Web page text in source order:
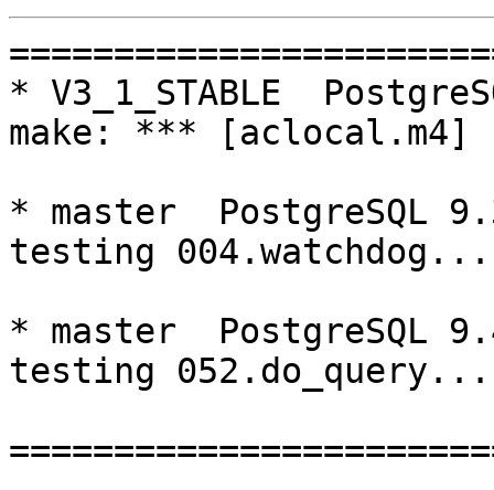
=========================================================================
* V3_1_STABLE  PostgreSQL 9.3  CentOS6
make: *** [aclocal.m4] Error 127

* master  PostgreSQL 9.3  CentOS7
testing 004.watchdog...failed.

* master  PostgreSQL 9.4  CentOS7
testing 052.do_query...failed.

=========================================================================

pgpool-II buildfarm
start:  Mon Dec 26 07:58:27 JST 2016

* Target branch: master

PostgreSQL: 9.3.15
OS: CentOS release 6.8 (Final) (3.13.0-24-generic)

** Regression test

make...ok
testing 001.load_balance...ok.
testing 002.native_replication...ok.
testing 003.failover...ok.
testing 004.watchdog...ok.
testing 005.jdbc...ok.
testing 006.memqcache...ok.
testing 007.memqcache-memcached...ok.
testing 008.dbredirect...ok.
testing 009.sql_comments...ok.
testing 010.rewrite_timestamp...ok.
testing 050.bug58...ok.
testing 051.bug60...ok.
testing 052.do_query...ok.
testing 053.insert_lock_hangs...ok.
testing 054.postgres_fdw...ok.
testing 055.backend_all_down...ok.
testing 056.bug63...ok.
testing 057.bug61...ok.
testing 058.bug68...ok.
testing 059.bug92...ok.
testing 060.memory_leak...ok.
testing 061.cancel_query...ok.
testing 062.select_error_hangs...ok.
testing 063.tables_with_space...ok.
testing 064.bug153...ok.
testing 065.bug152...ok.
testing 066.bug230...ok.
testing 067.bug231...ok.
out of 28 ok:28 failed:0 timeout:0

* Target branch: master

PostgreSQL: 9.4.10
OS: CentOS release 6.8 (Final) (3.13.0-24-generic)

** Regression test

make...ok
testing 001.load_balance...ok.
testing 002.native_replication...ok.
testing 003.failover...ok.
testing 004.watchdog...ok.
testing 005.jdbc...ok.
testing 006.memqcache...ok.
testing 007.memqcache-memcached...ok.
testing 008.dbredirect...ok.
testing 009.sql_comments...ok.
testing 010.rewrite_timestamp...ok.
testing 050.bug58...ok.
testing 051.bug60...ok.
testing 052.do_query...ok.
testing 053.insert_lock_hangs...ok.
testing 054.postgres_fdw...ok.
testing 055.backend_all_down...ok.
testing 056.bug63...ok.
testing 057.bug61...ok.
testing 058.bug68...ok.
testing 059.bug92...ok.
testing 060.memory_leak...ok.
testing 061.cancel_query...ok.
testing 062.select_error_hangs...ok.
testing 063.tables_with_space...ok.
testing 064.bug153...ok.
testing 065.bug152...ok.
testing 066.bug230...ok.
testing 067.bug231...ok.
out of 28 ok:28 failed:0 timeout:0

* Target branch: V3_5_STABLE

PostgreSQL: 9.3.15
OS: CentOS release 6.8 (Final) (3.13.0-24-generic)

** Regression test

make...ok
testing 001.load_balance...ok.
testing 002.native_replication...ok.
testing 003.failover...ok.
testing 004.watchdog...ok.
testing 005.jdbc...ok.
testing 006.memqcache...ok.
testing 007.memqcache-memcached...ok.
testing 008.dbredirect...ok.
testing 009.sql_comments...ok.
testing 010.rewrite_timestamp...ok.
testing 050.bug58...ok.
testing 051.bug60...ok.
testing 052.do_query...ok.
testing 053.insert_lock_hangs...ok.
testing 054.postgres_fdw...ok.
testing 055.backend_all_down...ok.
testing 056.bug63...ok.
testing